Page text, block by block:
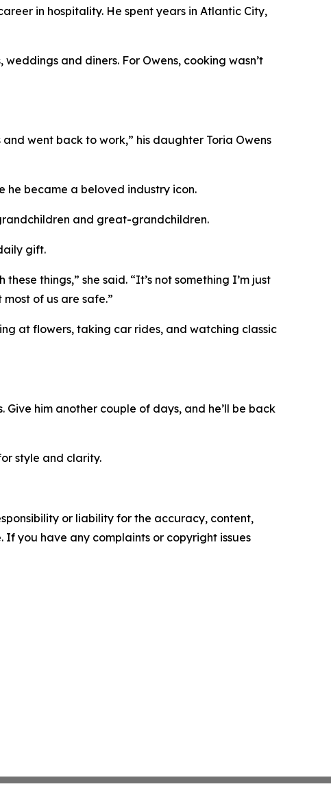
in hospitality. He spent years in Atlantic City,
and diners. For Owens, cooking wasn’t
went back to work,” his daughter Toria Owens
he became a beloved industry icon.
and great-grandchildren.
gift.
things,” she said. “It’s not something I’m just
of us are safe.”
at flowers, taking car rides, and watching classic
Give him another couple of days, and he’ll be back
style and clarity.
or liability for the accuracy, content,
you have any complaints or copyright issues